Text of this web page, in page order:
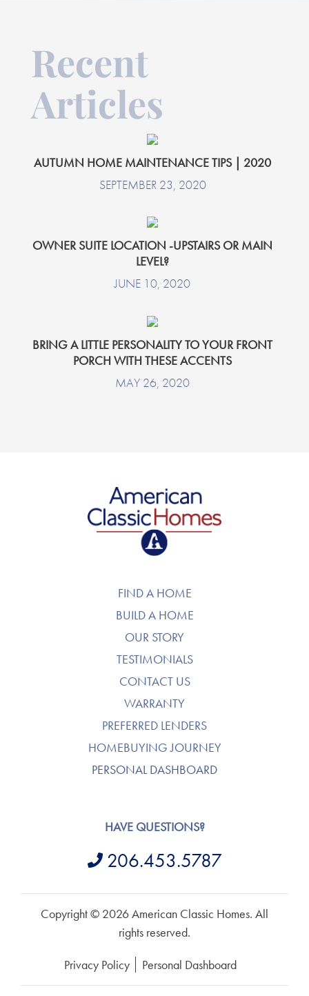
Recent
Articles
AUTUMN HOME MAINTENANCE TIPS | 2020
SEPTEMBER 23, 2020
OWNER SUITE LOCATION -UPSTAIRS OR MAIN
LEVEL?
JUNE 10, 2020
BRING A LITTLE PERSONALITY TO YOUR FRONT
PORCH WITH THESE ACCENTS
MAY 26, 2020
American Classic Homes
FIND A HOME
BUILD A HOME
OUR STORY
TESTIMONIALS
CONTACT US
WARRANTY
PREFERRED LENDERS
HOMEBUYING JOURNEY
PERSONAL DASHBOARD
HAVE QUESTIONS?
206.453.5787
Copyright © 2026 American Classic Homes. All
rights reserved.
Privacy Policy Personal Dashboard